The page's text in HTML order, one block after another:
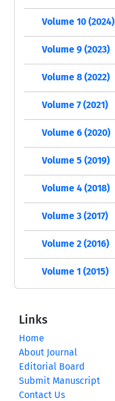
Volume 10 (2024)
Volume 9 (2023)
Volume 8 (2022)
Volume 7 (2021)
Volume 6 (2020)
Volume 5 (2019)
Volume 4 (2018)
Volume 3 (2017)
Volume 2 (2016)
Volume 1 (2015)
Links
Home
About Journal
Editorial Board
Submit Manuscript
Contact Us